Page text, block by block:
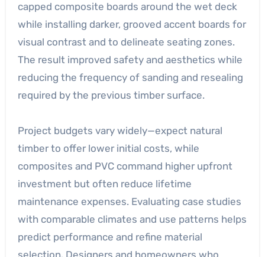
capped composite boards around the wet deck
while installing darker, grooved accent boards for
visual contrast and to delineate seating zones.
The result improved safety and aesthetics while
reducing the frequency of sanding and resealing
required by the previous timber surface.
Project budgets vary widely—expect natural
timber to offer lower initial costs, while
composites and PVC command higher upfront
investment but often reduce lifetime
maintenance expenses. Evaluating case studies
with comparable climates and use patterns helps
predict performance and refine material